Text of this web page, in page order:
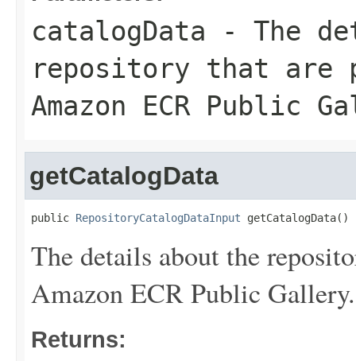
catalogData - The
repository that
Amazon ECR Public
getCatalogData
public RepositoryCatalogDataInput getCatalogData()
The details about the
Amazon ECR Public Gallery.
Returns: